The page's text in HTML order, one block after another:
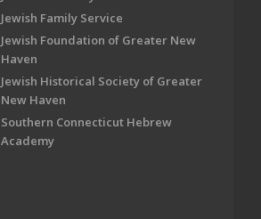
Jewish Family Service
Jewish Foundation of Greater New
Haven
Jewish Historical Society of Greater
New Haven
Southern Connecticut Hebrew
Academy